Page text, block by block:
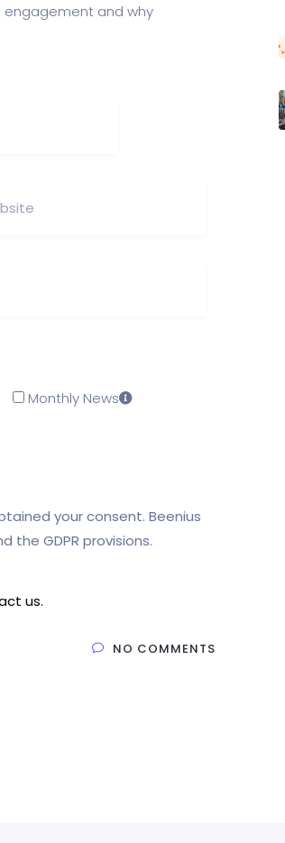
engagement and why
Monthly News
your consent. Beenius
the GDPR provisions.
us.
NO COMMENTS